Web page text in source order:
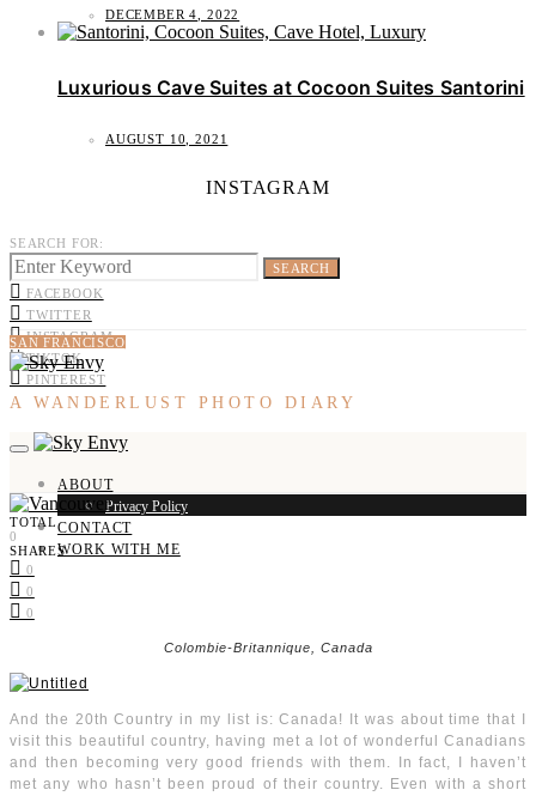
DECEMBER 4, 2022
Luxurious Cave Suites at Cocoon Suites Santorini
AUGUST 10, 2021
INSTAGRAM
SEARCH FOR:
SEARCH
FACEBOOK
TWITTER
INSTAGRAM
TIKTOK
PINTEREST
SAN FRANCISCO
A WANDERLUST PHOTO DIARY
ABOUT
Privacy Policy
CONTACT
WORK WITH ME
TOTAL
0
SHARES
0
0
0
Colombie-Britannique, Canada
And the 20th Country in my list is: Canada! It was about time that I
visit this beautiful country, having met a lot of wonderful Canadians
and then becoming very good friends with them. In fact, I haven’t
met any who hasn’t been proud of their country. Even with a short